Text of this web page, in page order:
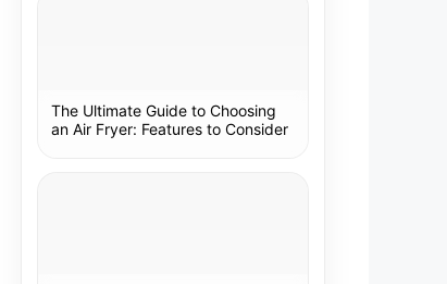
The Ultimate Guide to Choosing
an Air Fryer: Features to Consider